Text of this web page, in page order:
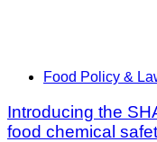
Food Policy &
Introducing the
food chemical